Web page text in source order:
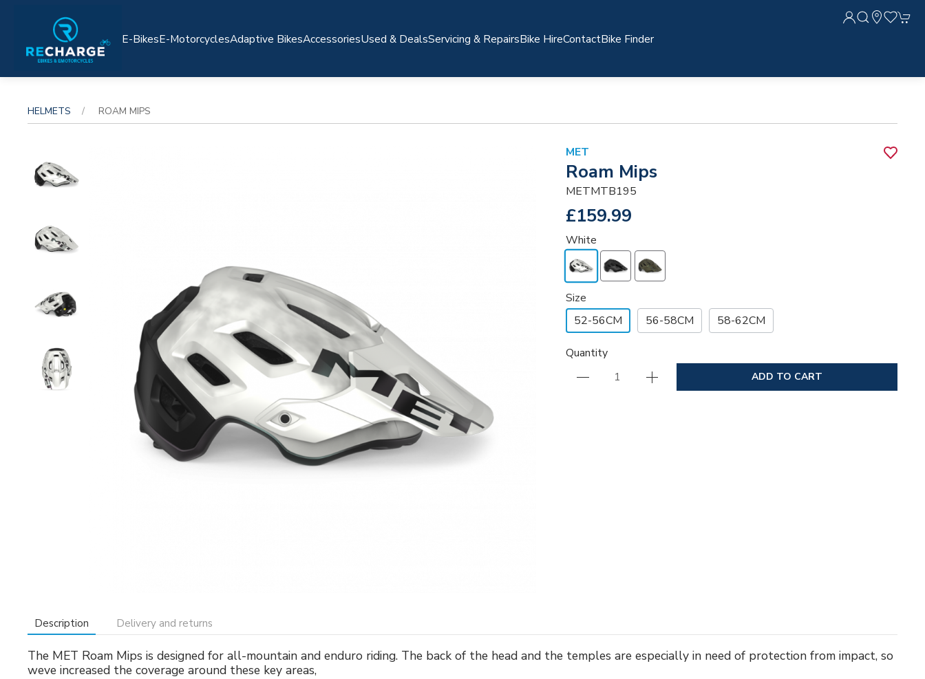
E-BikesE-MotorcyclesAdaptive BikesAccessoriesUsed & DealsServicing & RepairsBike HireContactBike Finder
HELMETS ROAM MIPS
MET
Roam Mips
METMTB195
£159.99
White
Size
52-56CM
56-58CM 58-62CM
Quantity
ADD TO CART
Description Delivery and returns
The MET Roam Mips is designed for all-mountain and enduro riding. The back of the head and the temples are especially in need of protection from impact, so
weve increased the coverage around these key areas,